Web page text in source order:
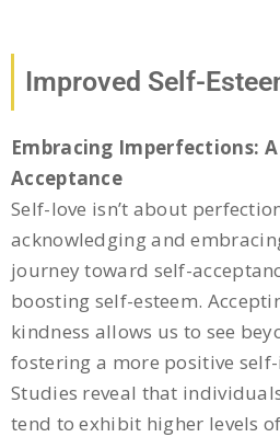
Improved Self-
Embracing Imperfections:
Acceptance
Self-love isn’t about
acknowledging and
journey toward self-
boosting self-esteem.
kindness allows us to see
fostering a more positive
Studies reveal that
tend to exhibit higher levels